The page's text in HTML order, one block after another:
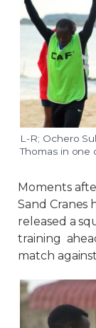
L-R; Ochero
Thomas in one
Moments
Sand Cranes
released a
training
match